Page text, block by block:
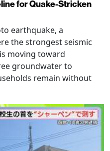
for Quake-Stricken
earthquake, a
the strongest seismic
moving toward
groundwater to
remain without